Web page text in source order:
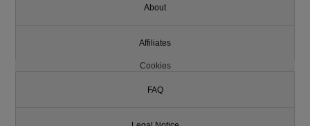
About
Affiliates
Cookies
FAQ